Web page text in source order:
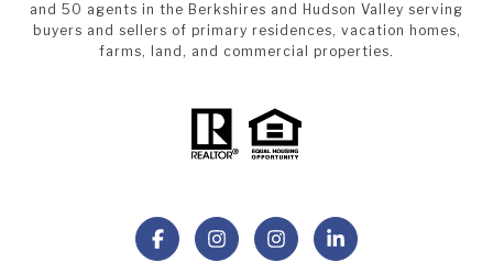
and 50 agents in the Berkshires and Hudson Valley serving
buyers and sellers of primary residences, vacation homes,
farms, land, and commercial properties.